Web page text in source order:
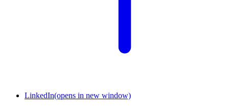
LinkedIn(opens in new window)